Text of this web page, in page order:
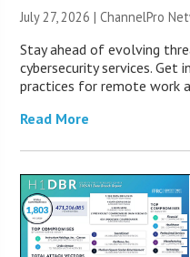
July 27, 2026 |ChannelPro
Stay ahead of evolving
cybersecurity services. Get
practices for remote work
Read More